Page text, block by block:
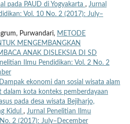
pada PAUD di Yogyakarta , Jurnal
Vol. 10 No. 2 (2017): July–
Purwandari, METODE
MENGEMBANGKAN
ANAK DISLEKSIA DI SD
Ilmu Pendidikan: Vol. 2 No. 2
Dampak ekonomi dan sosial wisata alam
dalam kota konteks pemberdayaan
pada desa wisata Bejiharjo,
Kidul , Jurnal Penelitian Ilmu
2 (2017): July–December